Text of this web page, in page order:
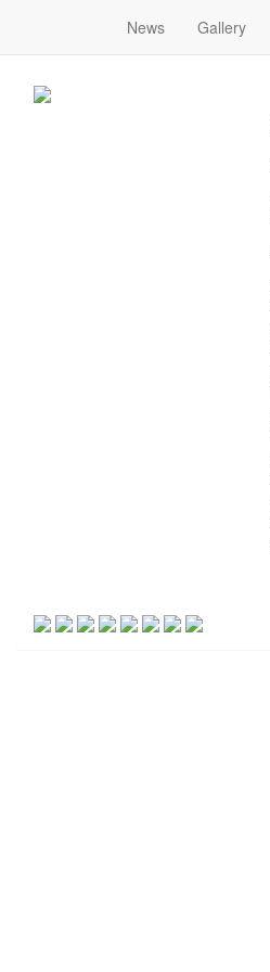
News Gallery